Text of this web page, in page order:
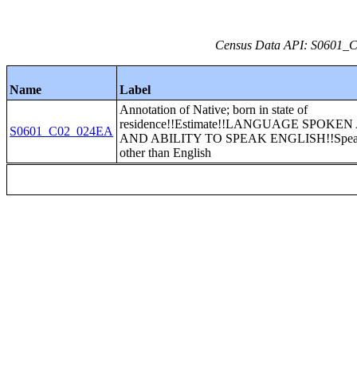
Census Data API:
Name Label
S0601_C02_024EA
Annotation of Native; born in state of
residence!!Estimate!!LANGUAGE
AND ABILITY TO SPEAK
other than English